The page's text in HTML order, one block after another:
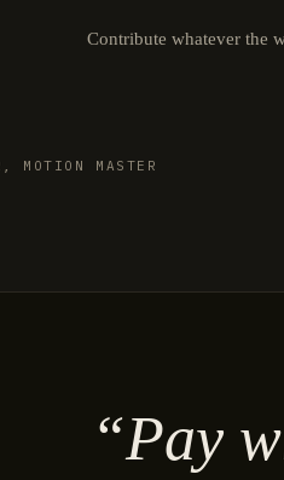
Contribute whatever the
MOTION MASTER
“Pay